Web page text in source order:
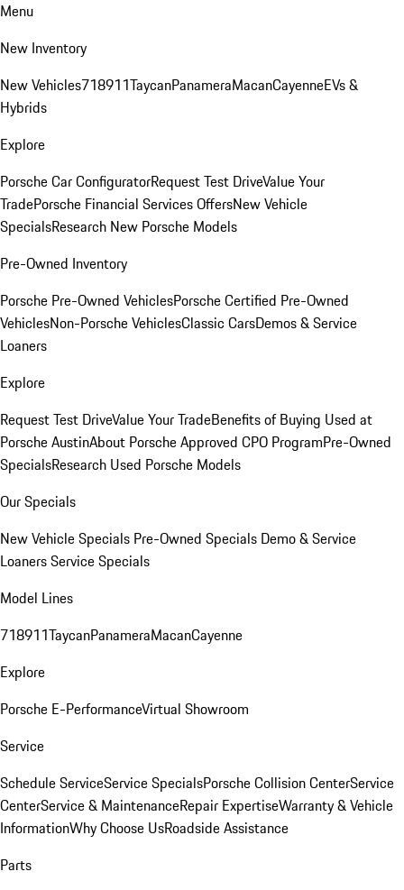
Menu
New Inventory
New Vehicles718911TaycanPanameraMacanCayenneEVs &
Hybrids
Explore
Porsche Car ConfiguratorRequest Test DriveValue Your
TradePorsche Financial Services OffersNew Vehicle
SpecialsResearch New Porsche Models
Pre-Owned Inventory
Porsche Pre-Owned VehiclesPorsche Certified Pre-Owned
VehiclesNon-Porsche VehiclesClassic CarsDemos & Service
Loaners
Explore
Request Test DriveValue Your TradeBenefits of Buying Used at
Porsche AustinAbout Porsche Approved CPO ProgramPre-Owned
SpecialsResearch Used Porsche Models
Our Specials
New Vehicle Specials Pre-Owned Specials Demo & Service
LoanersService Specials
Model Lines
718911TaycanPanameraMacanCayenne
Explore
Porsche E-PerformanceVirtual Showroom
Service
Schedule ServiceService SpecialsPorsche Collision CenterService
CenterService & MaintenanceRepair ExpertiseWarranty & Vehicle
InformationWhy Choose UsRoadside Assistance
Parts